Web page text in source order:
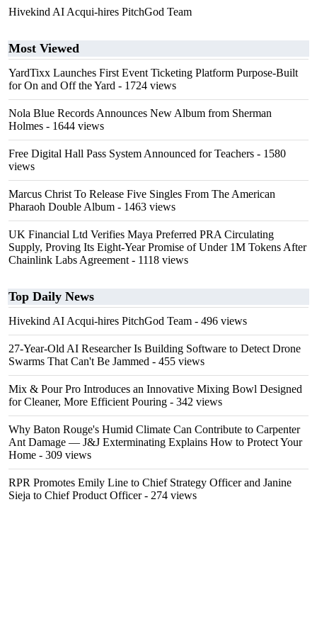
Hivekind AI Acqui-hires PitchGod Team
Most Viewed
YardTixx Launches First Event Ticketing Platform Purpose-Built
for On and Off the Yard - 1724 views
Nola Blue Records Announces New Album from Sherman
Holmes - 1644 views
Free Digital Hall Pass System Announced for Teachers - 1580
views
Marcus Christ To Release Five Singles From The American
Pharaoh Double Album - 1463 views
UK Financial Ltd Verifies Maya Preferred PRA Circulating
Supply, Proving Its Eight-Year Promise of Under 1M Tokens After
Chainlink Labs Agreement - 1118 views
Top Daily News
Hivekind AI Acqui-hires PitchGod Team - 496 views
27-Year-Old AI Researcher Is Building Software to Detect Drone
Swarms That Can't Be Jammed - 455 views
Mix & Pour Pro Introduces an Innovative Mixing Bowl Designed
for Cleaner, More Efficient Pouring - 342 views
Why Baton Rouge's Humid Climate Can Contribute to Carpenter
Ant Damage — J&J Exterminating Explains How to Protect Your
Home - 309 views
RPR Promotes Emily Line to Chief Strategy Officer and Janine
Sieja to Chief Product Officer- 274 views